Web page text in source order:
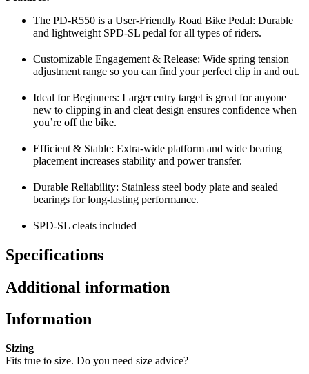
The PD-R550 is a User-Friendly Road Bike Pedal: Durable
and lightweight SPD-SL pedal for all types of riders.
Customizable Engagement & Release: Wide spring tension
adjustment range so you can find your perfect clip in and out.
Ideal for Beginners: Larger entry target is great for anyone
new to clipping in and cleat design ensures confidence when
you’re off the bike.
Efficient & Stable: Extra-wide platform and wide bearing
placement increases stability and power transfer.
Durable Reliability: Stainless steel body plate and sealed
bearings for long-lasting performance.
SPD-SL cleats included
Specifications
Additional information
Information
Sizing
Fits true to size. Do you need size advice?